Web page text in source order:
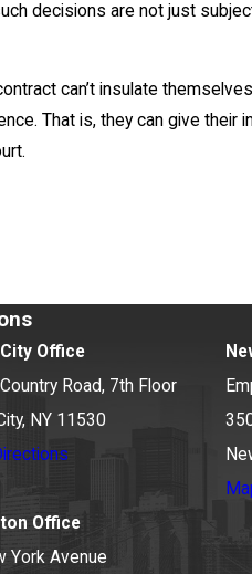
decisions are not just
can’t insulate
That is, they can give their
Office
Road, 7th Floor
NY 11530
Office
York Avenue